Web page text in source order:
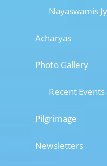
Nayaswamis
Acharyas
Photo Gallery
Recent Events
Pilgrimage
Newsletters